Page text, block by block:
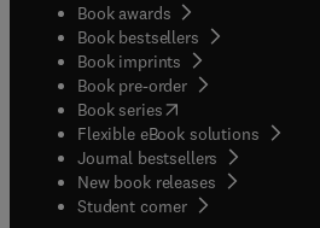
Book awards
Book bestsellers
Book imprints
Book pre-order
Book series(opens in new tab/
Flexible eBook solutions
Journal bestsellers
New book releases
Student corner( opens in new